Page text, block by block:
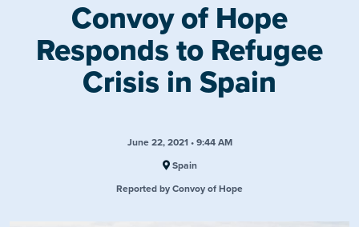
Convoy of Hope
Responds to Refugee
Crisis in Spain
June 22, 2021 • 9:44 AM
Spain
Reported by Convoy of Hope